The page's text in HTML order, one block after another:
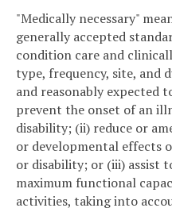
"Medically necessary"
generally accepted
condition care and
type, frequency, site, and
and reasonably expected
prevent the onset of an
disability; (ii) reduce or
or developmental effects
or disability; or (iii) assist
maximum functional
activities, taking into